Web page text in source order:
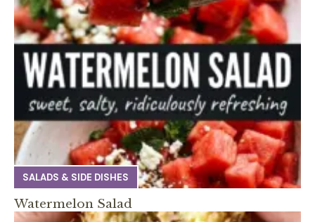
SALADS & SIDE DISHES
Watermelon Salad